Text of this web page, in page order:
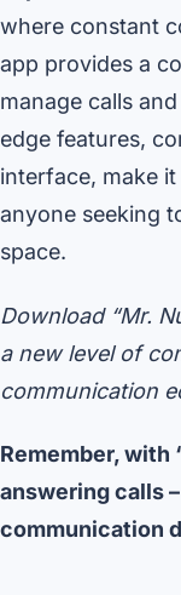
where constant
app provides a
manage calls
edge features,
interface, make
anyone seeking
space.
Download “Mr.
a new level of
communication
Remember, with
answering calls
communication